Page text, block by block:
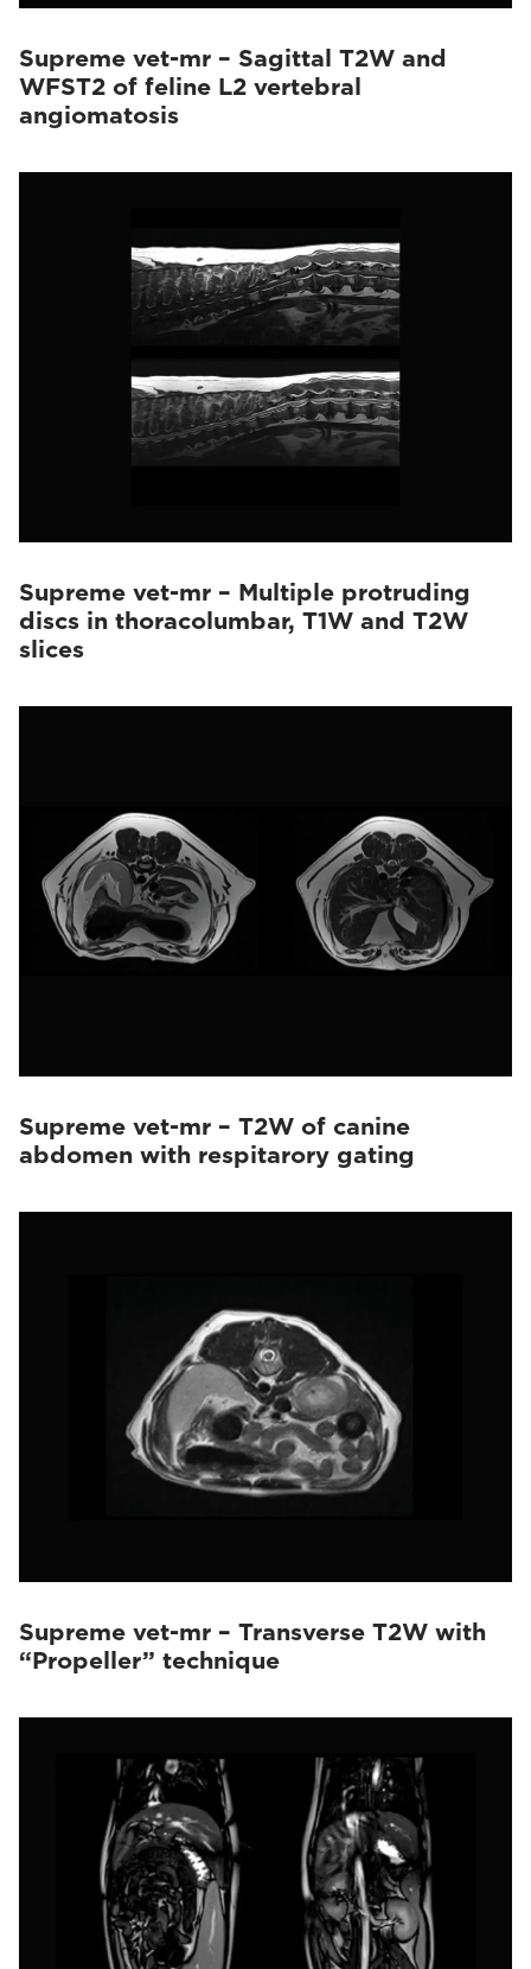
Supreme vet-mr – Sagittal T2W and
WFST2 of feline L2 vertebral
angiomatosis
Supreme vet-mr – Multiple protruding
discs in thoracolumbar, T1W and T2W
slices
Supreme vet-mr – T2W of canine
abdomen with respitarory gating
Supreme vet-mr – Transverse T2W with
“Propeller” technique